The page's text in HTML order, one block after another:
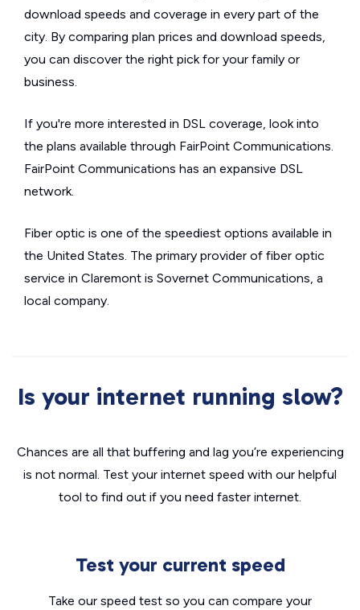
download speeds and coverage in every part of the
city. By comparing plan prices and download speeds,
you can discover the right pick for your family or
business.
If you're more interested in DSL coverage, look into
the plans available through FairPoint Communications.
FairPoint Communications has an expansive DSL
network.
Fiber optic is one of the speediest options available in
the United States. The primary provider of fiber optic
service in Claremont is Sovernet Communications, a
local company.
Is your internet running slow?
Chances are all that buffering and lag you’re experiencing
is not normal. Test your internet speed with our helpful
tool to find out if you need faster internet.
Test your current speed
Take our speed test so you can compare your